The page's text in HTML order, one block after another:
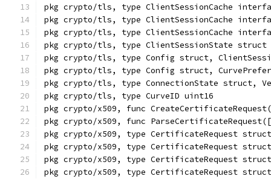
pkg crypto/tls, type ClientSessionCache
pkg crypto/tls, type ClientSessionCache
pkg crypto/tls, type ClientSessionCache
pkg crypto/tls, type ClientSessionState struct
pkg crypto/tls, type Config struct,
pkg crypto/tls, type Config struct,
pkg crypto/tls, type ConnectionState struct,
pkg crypto/tls, type CurveID uint16
pkg crypto/x509, func
pkg crypto/x509, func
pkg crypto/x509, type CertificateRequest struct
pkg crypto/x509, type CertificateRequest
pkg crypto/x509, type CertificateRequest
pkg crypto/x509, type CertificateRequest